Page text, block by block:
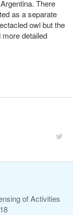
There
as a separate
owl but the
detailed
of Activities